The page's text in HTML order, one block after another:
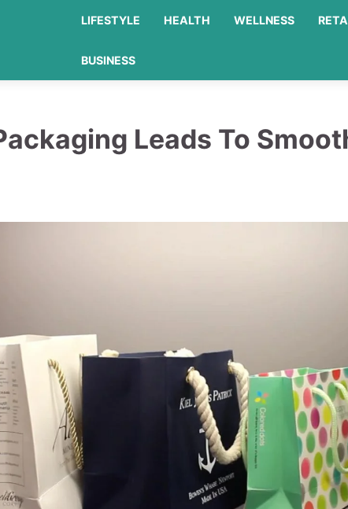
LIFESTYLE HEALTH WELLNESS
BUSINESS
Leads To